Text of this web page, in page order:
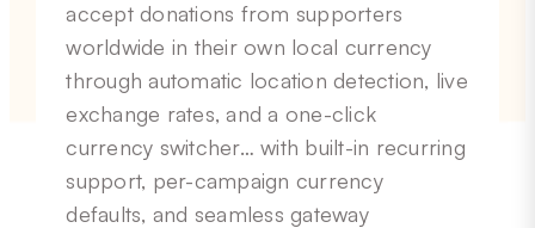
accept donations from supporters
worldwide in their own local currency
through automatic location detection, live
exchange rates, and a one-click
currency switcher… with built-in recurring
support, per-campaign currency
defaults, and seamless gateway